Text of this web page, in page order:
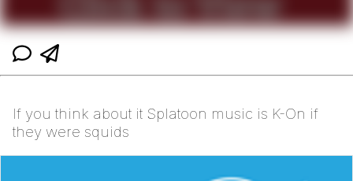
If you think about it Splatoon music is K-On if
they were squids